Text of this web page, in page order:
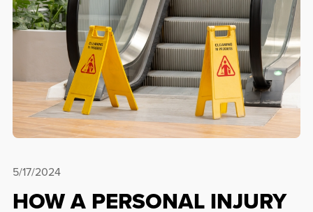
5/17/2024
HOW A PERSONAL INJURY